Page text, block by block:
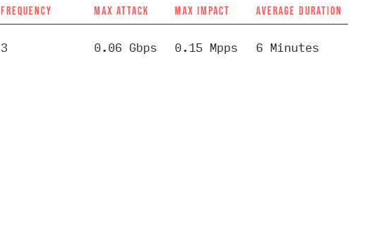
FREQUENCY MAX ATTACK MAX IMPACT AVERAGE DURATION
3 0.06 Gbps 0.15 Mpps 6 Minutes